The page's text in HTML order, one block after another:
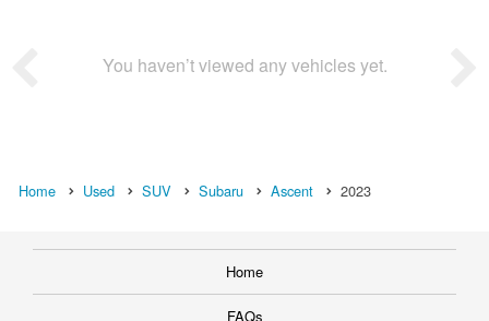
You haven’t viewed any vehicles yet.
Home Used SUV Subaru Ascent 2023
Home
FAQs